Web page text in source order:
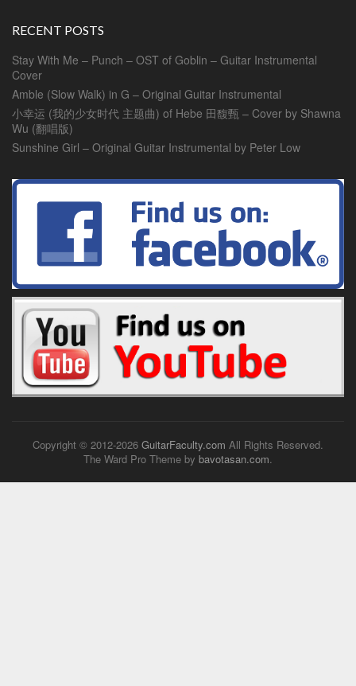
RECENT POSTS
Stay With Me – Punch – OST of Goblin – Guitar Instrumental
Cover
Amble (Slow Walk) in G – Original Guitar Instrumental
小幸运 (我的少女时代 主题曲) of Hebe 田馥甄 – Cover by Shawna
Wu (翻唱版)
Sunshine Girl – Original Guitar Instrumental by Peter Low
Copyright © 2012-2026 GuitarFaculty.com All Rights Reserved.
The Ward Pro Theme by bavotasan.com.